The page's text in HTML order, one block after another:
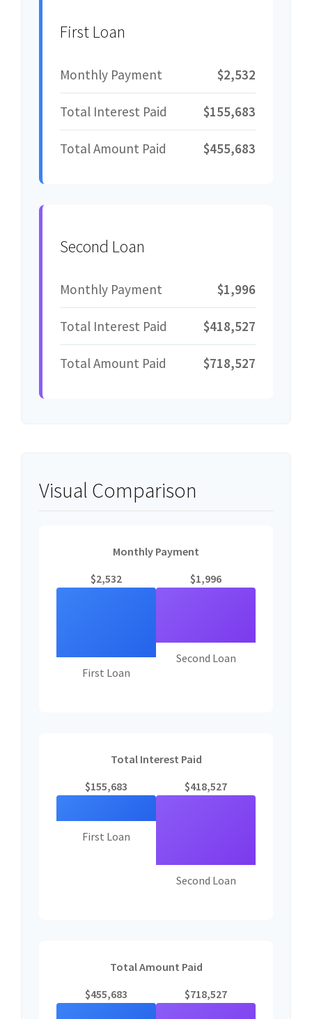
First Loan
Monthly Payment $2,532
Total Interest Paid $155,683
Total Amount Paid $455,683
Second Loan
Monthly Payment $1,996
Total Interest Paid $418,527
Total Amount Paid $718,527
Visual Comparison
Monthly Payment
$2,532
First Loan
$1,996
Second Loan
Total Interest Paid
$155,683
First Loan
$418,527
Second Loan
Total Amount Paid
$455,683
$718,527